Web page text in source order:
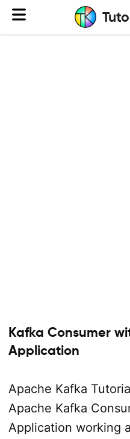
Kafka Consumer
Application
Apache Kafka
Apache Kafka
Application working